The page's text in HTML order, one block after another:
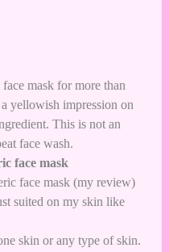
mask for more than
yellowish impression on
This is not an
face wash.
face mask
face mask (my review)
suited on my skin like
skin or any type of skin.